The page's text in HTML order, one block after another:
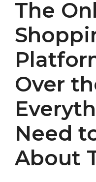
The
Over
Need
About